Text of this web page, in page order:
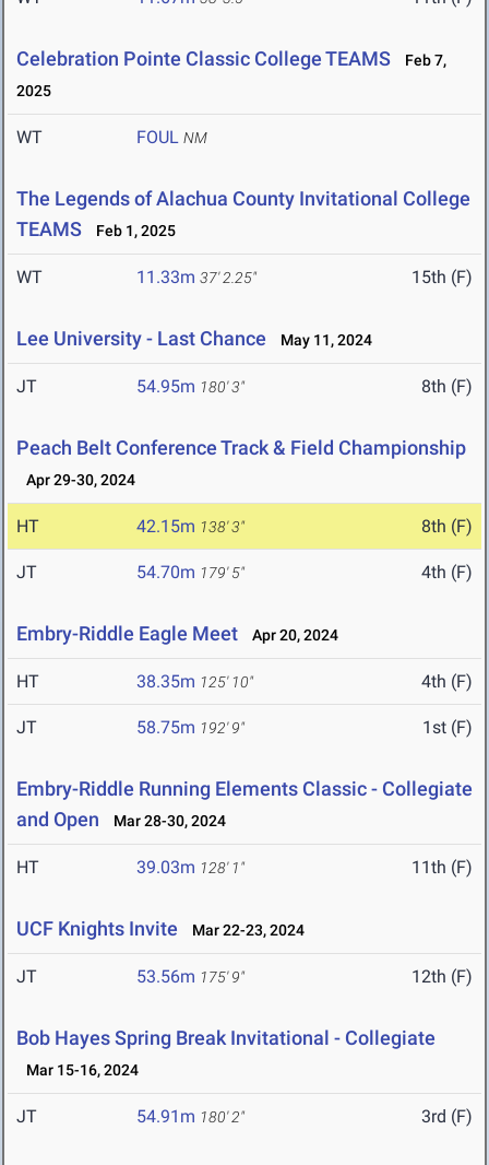
Celebration Pointe Classic College TEAMS
Feb 7,
2025
WT FOUL NM
The Legends of Alachua County Invitational College
TEAMS
Feb 1, 2025
WT 11.33m 37' 2.25" 15th (F)
Lee University - Last Chance May 11, 2024
JT 54.95m 180' 3" 8th (F)
Peach Belt Conference Track & Field Championship
Apr 29-30, 2024
HT 42.15m 138' 3" 8th (F)
JT 54.70m 179' 5" 4th (F)
Embry-Riddle Eagle Meet Apr 20, 2024
HT 38.35m 125' 10" 4th (F)
JT 58.75m 192' 9" 1st (F)
Embry-Riddle Running Elements Classic - Collegiate
and Open
Mar 28-30, 2024
HT 39.03m 128' 1" 11th (F)
UCF Knights Invite Mar 22-23, 2024
JT 53.56m 175' 9" 12th (F)
Bob Hayes Spring Break Invitational - Collegiate
Mar 15-16, 2024
JT 54.91m 180' 2" 3rd (F)